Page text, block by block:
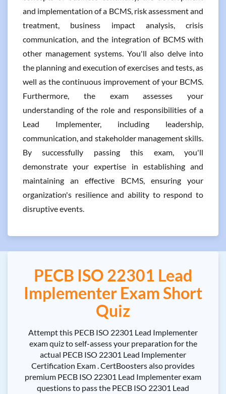
and implementation of a BCMS, risk assessment and
treatment, business impact analysis, crisis
communication, and the integration of BCMS with
other management systems. You'll also delve into
the planning and execution of exercises and tests, as
well as the continuous improvement of your BCMS.
Furthermore, the exam assesses your
understanding of the role and responsibilities of a
Lead Implementer, including leadership,
communication, and stakeholder management skills.
By successfully passing this exam, you'll
demonstrate your expertise in establishing and
maintaining an effective BCMS, ensuring your
organization's resilience and ability to respond to
disruptive events.
PECB ISO 22301 Lead
Implementer Exam Short
Quiz
Attempt this PECB ISO 22301 Lead Implementer
exam quiz to self-assess your preparation for the
actual PECB ISO 22301 Lead Implementer
Certification Exam . CertBoosters also provides
premium PECB ISO 22301 Lead Implementer exam
questions to pass the PECB ISO 22301 Lead